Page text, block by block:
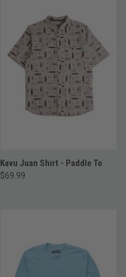
Kavu Juan Shirt - Paddle To
$69.99